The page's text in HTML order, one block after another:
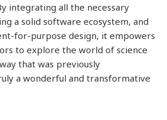
integrating all the necessary
a solid software ecosystem, and
for-purpose design, it empowers
to explore the world of science
that was previously
a wonderful and transformative